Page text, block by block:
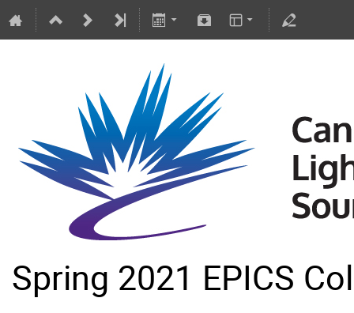
Spring 2021 EPICS